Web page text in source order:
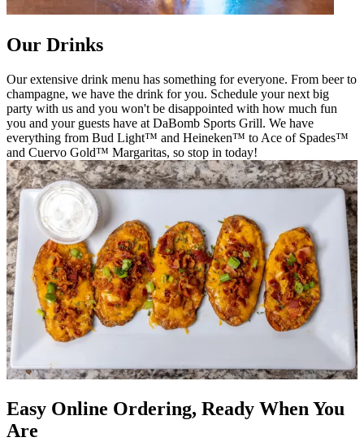
Our Drinks
Our extensive drink menu has something for everyone. From beer to
champagne, we have the drink for you. Schedule your next big
party with us and you won't be disappointed with how much fun
you and your guests have at DaBomb Sports Grill. We have
everything from Bud Light™ and Heineken™ to Ace of Spades™
and Cuervo Gold™ Margaritas, so stop in today!
Easy Online Ordering, Ready When You
Are